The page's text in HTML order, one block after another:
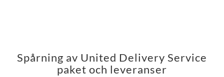
Spårning av United Delivery Service
paket och leveranser